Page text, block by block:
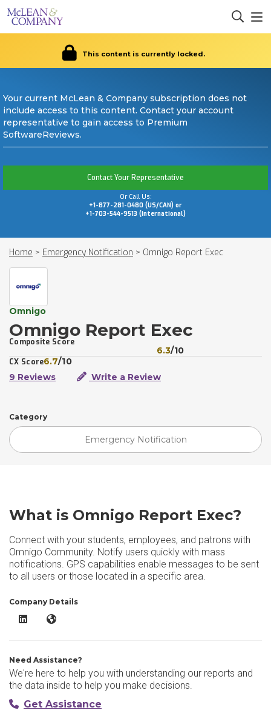
This content is currently locked.
Your current McLean & Company subscription does not
include access to this content. Contact your account
representative to gain access to Premium
SoftwareReviews.
Contact Your Representative
Or Call Us:
+1-877-281-0480 (US/CAN) or
+1-703-544-9513 (International)
Home > Emergency Notification > Omnigo Report Exec
Omnigo
Omnigo Report Exec
Composite Score
6.3/10
CX Score6.7/10
9 Reviews
Write a Review
Category
Emergency Notification
What is Omnigo Report Exec?
Connect with your students, employees, and patrons with
Omnigo Community. Notify users quickly with mass
notifications. GPS capabilities enable messages to be sent
to all users or those located in a specific area.
Company Details
Omnigo Report Exec LinkedIn
Omnigo Report Exec Website
Need Assistance?
We're here to help you with understanding our reports and
the data inside to help you make decisions.
Get Assistance